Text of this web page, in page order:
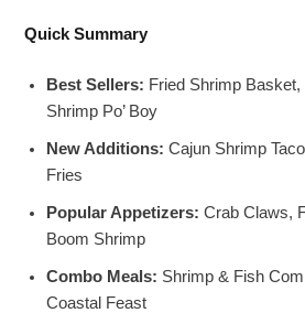
Quick Summary
Best Sellers: Fried Shrimp
Shrimp Po’ Boy
New Additions: Cajun Shrimp
Fries
Popular Appetizers: Crab Claws,
Boom Shrimp
Combo Meals: Shrimp & Fish
Coastal Feast